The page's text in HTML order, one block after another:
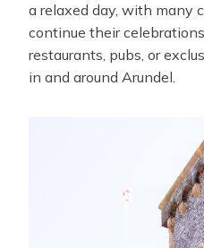
a relaxed day, with many
continue their
restaurants, pubs, or
in and around Arundel.